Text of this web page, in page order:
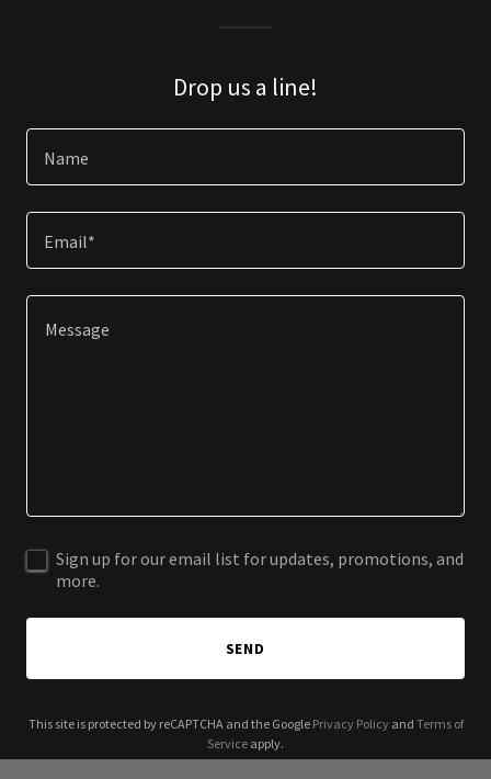
Drop us a line!
Name
Email*
Sign up for our email list for updates, promotions, and
more.
SEND
This site is protected by reCAPTCHA and the Google Privacy Policyand Terms of
Service apply.